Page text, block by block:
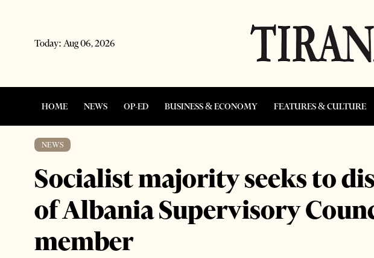
Today: Aug 06, 2026
HOME NEWS OP-ED BUSINESS & ECONOMY FEATURES & CULTURE
NEWS
Socialist majority seeks to
of Albania Supervisory
member